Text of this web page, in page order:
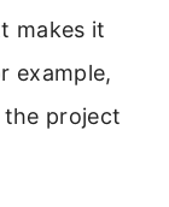
makes it
example,
the project